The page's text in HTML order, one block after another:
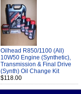
Oilhead R850/1100 (All)
10W50 Engine (Synthetic),
Transmission & Final Drive
(Synth) Oil Change Kit
$118.00